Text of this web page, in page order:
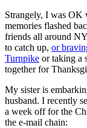
Strangely, I was OK
memories flashed
friends all around
to catch up, or
Turnpike or taking a
together for
My sister is
husband. I recently
a week off for the
the e-mail chain: